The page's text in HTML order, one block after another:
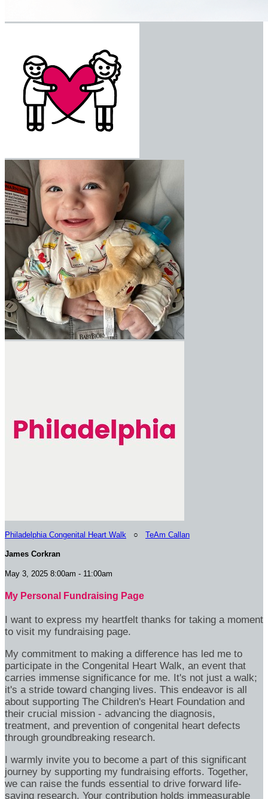
Philadelphia Congenital Heart Walk ○ TeAm Callan
James Corkran
May 3, 2025 8:00am - 11:00am
My Personal Fundraising Page
I want to express my heartfelt thanks for taking a moment
to visit my fundraising page.
My commitment to making a difference has led me to
participate in the Congenital Heart Walk, an event that
carries immense significance for me. It's not just a walk;
it's a stride toward changing lives. This endeavor is all
about supporting The Children's Heart Foundation and
their crucial mission - advancing the diagnosis,
treatment, and prevention of congenital heart defects
through groundbreaking research.
I warmly invite you to become a part of this significant
journey by supporting my fundraising efforts. Together,
we can raise the funds essential to drive forward life-
saving research. Your contribution holds immeasurable